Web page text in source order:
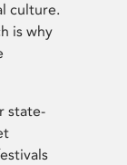
culture.
is why
state-